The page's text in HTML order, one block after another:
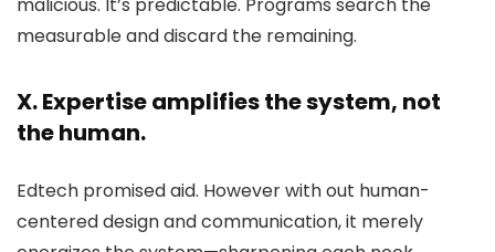
measurable and discard the remaining.
X. Expertise amplifies the system, not
the human.
Edtech promised aid. However with out human-
centered design and communication, it merely